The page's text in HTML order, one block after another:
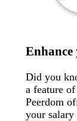
Enhance
Did you
a feature of
Peerdom
your salary